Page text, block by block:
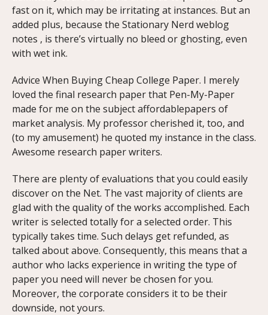
fast on it, which may be irritating at instances. But an
added plus, because the Stationary Nerd weblog
notes , is there’s virtually no bleed or ghosting, even
with wet ink.
Advice When Buying Cheap College Paper. I merely
loved the final research paper that Pen-My-Paper
made for me on the subject affordablepapers of
market analysis. My professor cherished it, too, and
(to my amusement) he quoted my instance in the class.
Awesome research paper writers.
There are plenty of evaluations that you could easily
discover on the Net. The vast majority of clients are
glad with the quality of the works accomplished. Each
writer is selected totally for a selected order. This
typically takes time. Such delays get refunded, as
talked about above. Consequently, this means that a
author who lacks experience in writing the type of
paper you need will never be chosen for you.
Moreover, the corporate considers it to be their
downside, not yours.